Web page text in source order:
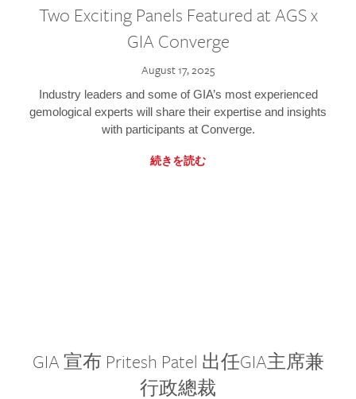
Two Exciting Panels Featured at AGS x
GIA Converge
August 17, 2025
Industry leaders and some of GIA’s most experienced
gemological experts will share their expertise and insights
with participants at Converge.
続きを読む
GIA 宣布 Pritesh Patel 出任GIA主席兼
行政總裁